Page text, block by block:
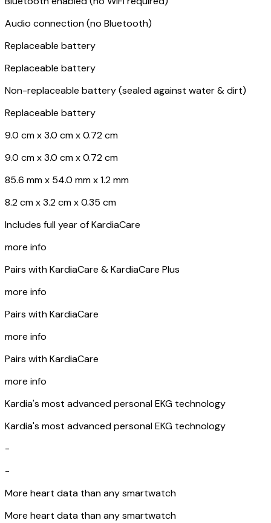
Audio connection (no Bluetooth)
Replaceable battery
Replaceable battery
Non-replaceable battery (sealed against water & dirt)
Replaceable battery
9.0 cm x 3.0 cm x 0.72 cm
9.0 cm x 3.0 cm x 0.72 cm
85.6 mm x 54.0 mm x 1.2 mm
8.2 cm x 3.2 cm x 0.35 cm
Includes full year of KardiaCare
more info
Pairs with KardiaCare & KardiaCare Plus
more info
Pairs with KardiaCare
more info
Pairs with KardiaCare
more info
Kardia's most advanced personal EKG technology
Kardia's most advanced personal EKG technology
-
-
More heart data than any smartwatch
More heart data than any smartwatch